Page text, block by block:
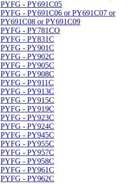
PYFG - PY691C05
PYFG - PY691C06 or PY691C07 or
PY691C08 or PY691C09
PYFG - PY781CO
PYFG - PY831C
PYFG - PY901C
PYFG - PY902C
PYFG - PY905C
PYFG - PY908C
PYFG - PY911C
PYFG - PY913C
PYFG - PY915C
PYFG - PY919C
PYFG - PY923C
PYFG - PY924C
PYFG - PY945C
PYFG - PY955C
PYFG - PY957C
PYFG - PY958C
PYFG - PY961C
PYFG - PY962C